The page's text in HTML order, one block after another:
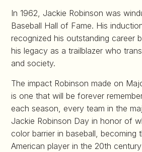
In 1962, Jackie Robinson was
Baseball Hall of Fame. His
recognized his outstanding career
his legacy as a trailblazer who
and society.
The impact Robinson made on
is one that will be forever
each season, every team in the
Jackie Robinson Day in honor of
color barrier in baseball, becoming
American player in the 20th